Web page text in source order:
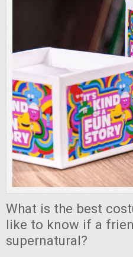
What is the best
like to know if a
supernatural?